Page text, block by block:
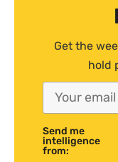
Get the
hold
Send me
intelligence
from: